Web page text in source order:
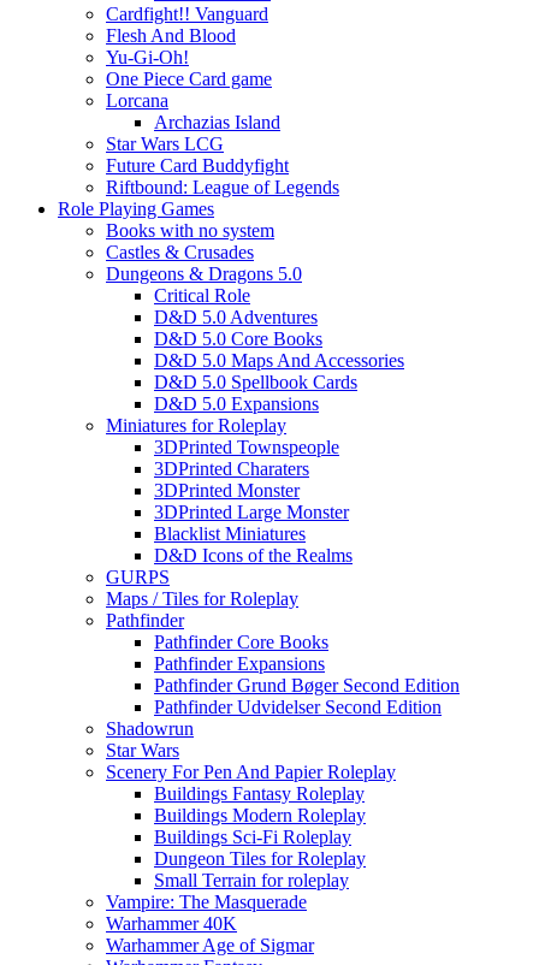
Cardfight!! Vanguard
Flesh And Blood
Yu-Gi-Oh!
One Piece Card game
Lorcana
Archazias Island
Star Wars LCG
Future Card Buddyfight
Riftbound: League of Legends
Role Playing Games
Books with no system
Castles & Crusades
Dungeons & Dragons 5.0
Critical Role
D&D 5.0 Adventures
D&D 5.0 Core Books
D&D 5.0 Maps And Accessories
D&D 5.0 Spellbook Cards
D&D 5.0 Expansions
Miniatures for Roleplay
3DPrinted Townspeople
3DPrinted Charaters
3DPrinted Monster
3DPrinted Large Monster
Blacklist Miniatures
D&D Icons of the Realms
GURPS
Maps / Tiles for Roleplay
Pathfinder
Pathfinder Core Books
Pathfinder Expansions
Pathfinder Grund Bøger Second Edition
Pathfinder Udvidelser Second Edition
Shadowrun
Star Wars
Scenery For Pen And Papier Roleplay
Buildings Fantasy Roleplay
Buildings Modern Roleplay
Buildings Sci-Fi Roleplay
Dungeon Tiles for Roleplay
Small Terrain for roleplay
Vampire: The Masquerade
Warhammer 40K
Warhammer Age of Sigmar